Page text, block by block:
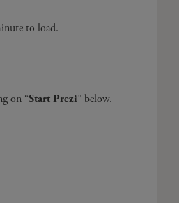
to load.
on “Start Prezi” below.